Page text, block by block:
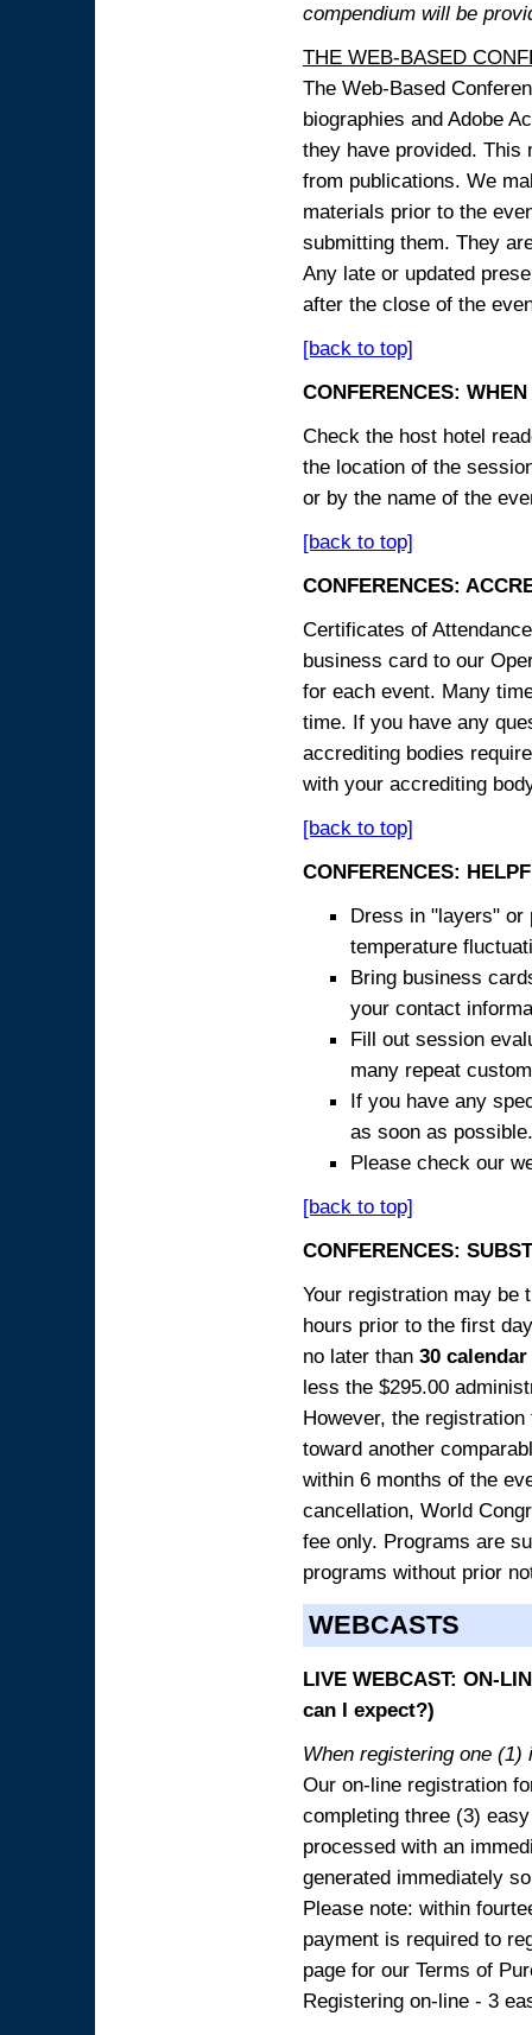
compendium will be
THE WEB-BASED
The Web-Based
biographies and Adobe
they have provided.
from publications. We
materials prior to the
submitting them. They
Any late or updated
after the close of the
[back to top]
CONFERENCES:
Check the host hotel
the location of the
or by the name of the
[back to top]
CONFERENCES:
Certificates of
business card to our
for each event. Many
time. If you have any
accrediting bodies
with your accrediting
[back to top]
CONFERENCES:
Dress in "layers" or
temperature
Bring business
your contact
Fill out session
many repeat
If you have any
as soon as possible.
Please check our
[back to top]
CONFERENCES:
Your registration may be
hours prior to the first
no later than 30
less the $295.00
However, the
toward another
within 6 months of the
cancellation, World
fee only. Programs are
programs without prior
WEBCASTS
LIVE WEBCAST: ON-
can I expect?)
When registering one (1)
Our on-line registration
completing three (3)
processed with an
generated immediately
Please note: within
payment is required to
page for our Terms of
Registering on-line - 3